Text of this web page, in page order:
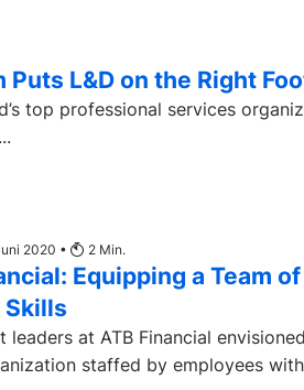
L&D on the Right
top professional services
2020 • 2 Min.
Equipping a Team
Skills
leaders at ATB Financial
staffed by employees